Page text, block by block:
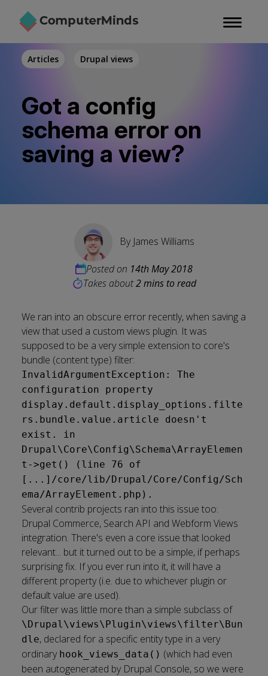
content
Articles Drupal views
Got a config
schema error on
saving a view?
By James Williams
Posted on 14th May 2018
Takes about2 mins to read
We ran into an obscure error recently, when saving a
view that used a custom views plugin. It was
supposed to be a very simple extension to core's
bundle (content type) filter:
InvalidArgumentException: The
configuration property
display.default.display_options.filte
rs.bundle.value.article doesn't
exist. in
Drupal\Core\Config\Schema\ArrayElemen
t->get() (line 76 of
[...]/core/lib/Drupal/Core/Config/Sch
ema/ArrayElement.php).
Several contrib projects ran into this issue too:
Drupal Commerce, Search API and Webform Views
integration. There's even a core issue that looked
relevant... but it turned out to be a simple, if perhaps
surprising fix. If you ever run into it, it will have a
different property (i.e. due to whichever plugin or
default value are used).
Our filter was little more than a simple subclass of
\Drupal\views\Plugin\views\filter\Bun
dle, declared for a specific entity type in a very
ordinary hook_views_data() (which had even
been autogenerated by Drupal Console, so we were